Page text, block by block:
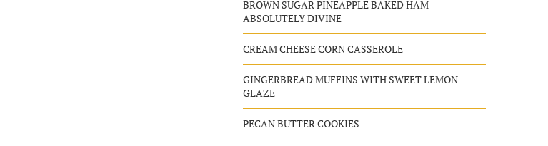
BROWN SUGAR PINEAPPLE BAKED HAM –
ABSOLUTELY DIVINE
CREAM CHEESE CORN CASSEROLE
GINGERBREAD MUFFINS WITH SWEET LEMON
GLAZE
PECAN BUTTER COOKIES